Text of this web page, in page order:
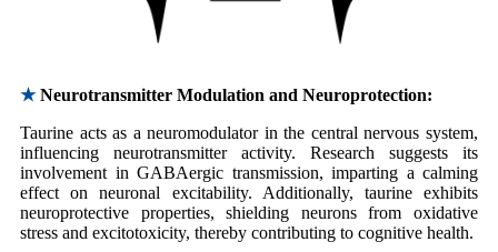
★Neurotransmitter Modulation and Neuroprotection:
Taurine acts as a neuromodulator in the central nervous system,
influencing neurotransmitter activity. Research suggests its
involvement in GABAergic transmission, imparting a calming
effect on neuronal excitability. Additionally, taurine exhibits
neuroprotective properties, shielding neurons from oxidative
stress and excitotoxicity, thereby contributing to cognitive health.